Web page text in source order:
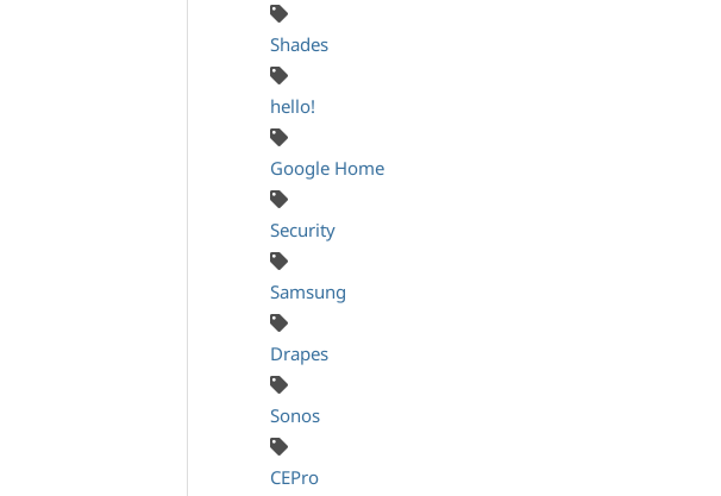
Shades
hello!
Google Home
Security
Samsung
Drapes
Sonos
CEPro